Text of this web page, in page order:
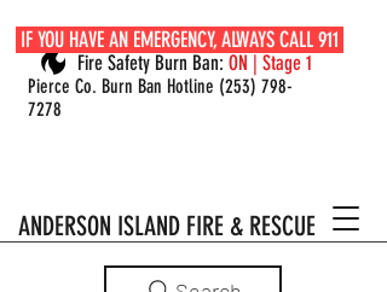
Fire Safety Burn Ban: ON | Stage 1
Pierce Co. Burn Ban Hotline (253) 798-
7278
ANDERSON ISLAND FIRE & RESCUE
IF YOU HAVE AN EMERGENCY, ALWAYS CALL 911